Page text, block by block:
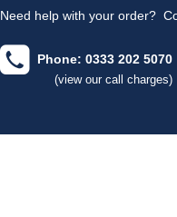
Need help with your order?
Phone: 0333 202 5070
(view our call charges)